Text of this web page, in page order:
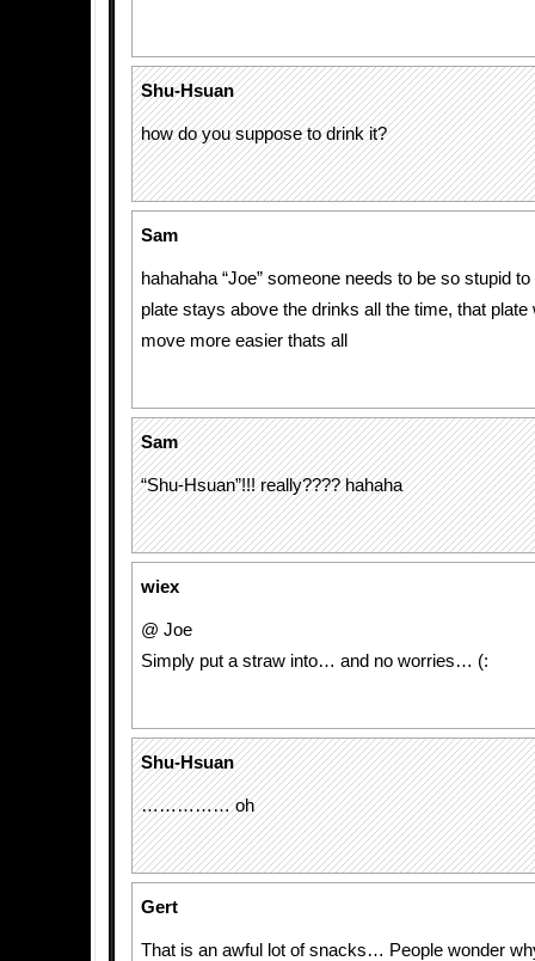
Shu-Hsuan
how do you suppose to drink it?
Sam
hahahaha “Joe” someone needs to be so stupid
plate stays above the drinks all the time, that
move more easier thats all
Sam
“Shu-Hsuan”!!! really???? hahaha
wiex
@ Joe
Simply put a straw into… and no worries… (:
Shu-Hsuan
…………… oh
Gert
That is an awful lot of snacks… People wonder